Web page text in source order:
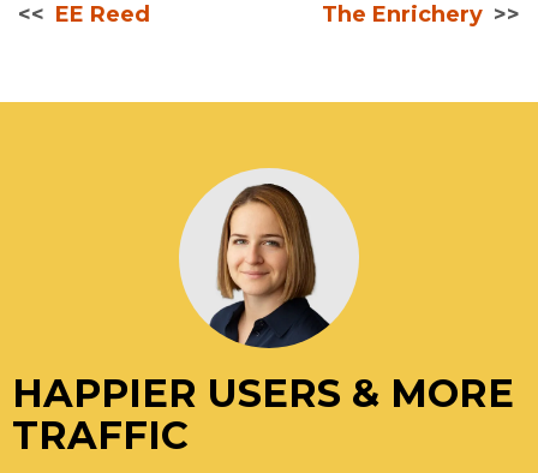
EE Reed The Enrichery
HAPPIER USERS & MORE
TRAFFIC